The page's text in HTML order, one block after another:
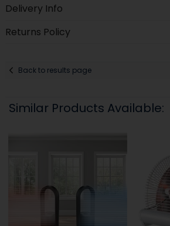
Delivery Info
Returns Policy
Back to results page
Similar Products Available: